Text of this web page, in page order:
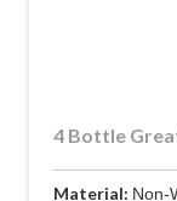
4 Bottle
Material: Non-